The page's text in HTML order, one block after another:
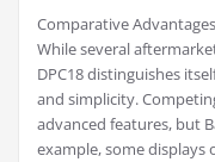
Comparative
While several
DPC18 distinguishes
and simplicity.
advanced features, but
example, some displays